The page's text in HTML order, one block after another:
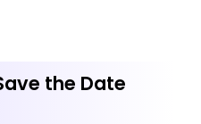
the Date